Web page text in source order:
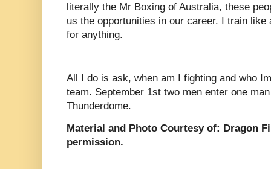
literally the Mr Boxing of Australia, these
us the opportunities in our career. I train like
for anything.
All I do is ask, when am I fighting and who
team. September 1st two men enter one
Thunderdome.
Material and Photo Courtesy of: Dragon
permission.